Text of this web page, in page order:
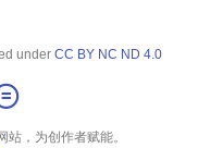
under CC BY NC ND 4.0
站，为创作者赋能。